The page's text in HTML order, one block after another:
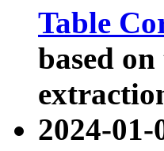
Table
based
2024-